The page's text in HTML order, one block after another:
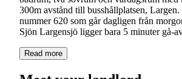
300m avstånd till busshållplatsen, Largen.
nummer 620 som går dagligen från
Sjön Largensjö ligger bara 5 minuter gå-
Read more